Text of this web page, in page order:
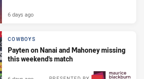
6 days ago
COWBOYS
Payten on Nanai and Mahoney missing
this weekend's match